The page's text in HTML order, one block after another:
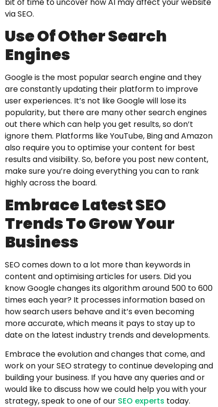
via SEO.
Use Of Other Search
Engines
Google is the most popular search engine and they
are constantly updating their platform to improve
user experiences. It’s not like Google will lose its
popularity, but there are many other search engines
out there which can help you get results, so don’t
ignore them. Platforms like YouTube, Bing and Amazon
also require you to optimise your content for best
results and visibility. So, before you post new content,
make sure you’re doing everything you can to rank
highly across the board.
Embrace Latest SEO
Trends To Grow Your
Business
SEO comes down to a lot more than keywords in
content and optimising articles for users. Did you
know Google changes its algorithm around 500 to 600
times each year? It processes information based on
how search users behave and it’s even becoming
more accurate, which means it pays to stay up to
date on the latest industry trends and developments.
Embrace the evolution and changes that come, and
work on your SEO strategy to continue developing and
building your business. If you have any queries and or
would like to discuss how we could help you with your
strategy, speak to one of our SEO experts today.